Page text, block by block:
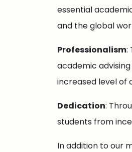
essential
and the global
Professionalism:
academic
increased level of
Dedication:
students from
In addition to our